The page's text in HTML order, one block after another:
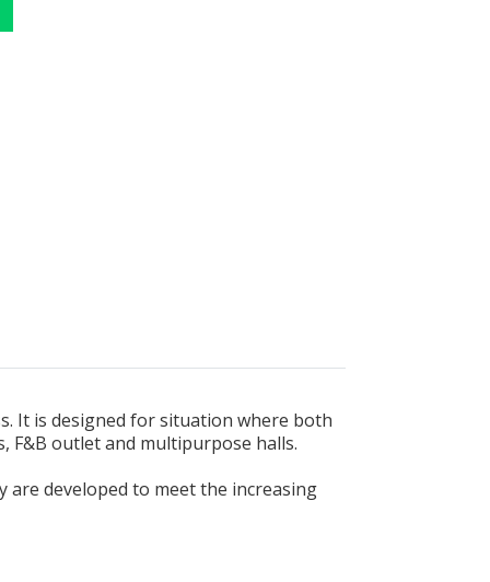
It is designed for situation where both
F&B outlet and multipurpose halls.
are developed to meet the increasing